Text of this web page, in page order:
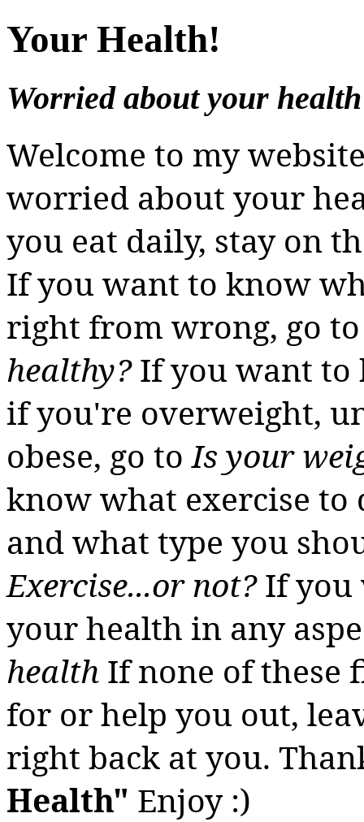
Your Health!
Worried about your
Welcome to my
worried about your
you eat daily, stay on
If you want to know
right from wrong, go
healthy?If you want to
if you're overweight,
obese, go toIs your
know what exercise to
and what type you
Exercise...or not?If you
your health in any
health If none of these
for or help you out,
right back at you.
Health" Enjoy :)